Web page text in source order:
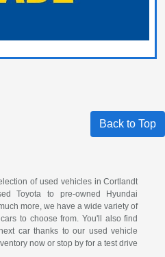
Back to Top
of used vehicles in Cortlandt
Toyota to pre-owned Hyundai
more, we have a wide variety of
to choose from. You'll also find
car thanks to our used vehicle
now or stop by for a test drive